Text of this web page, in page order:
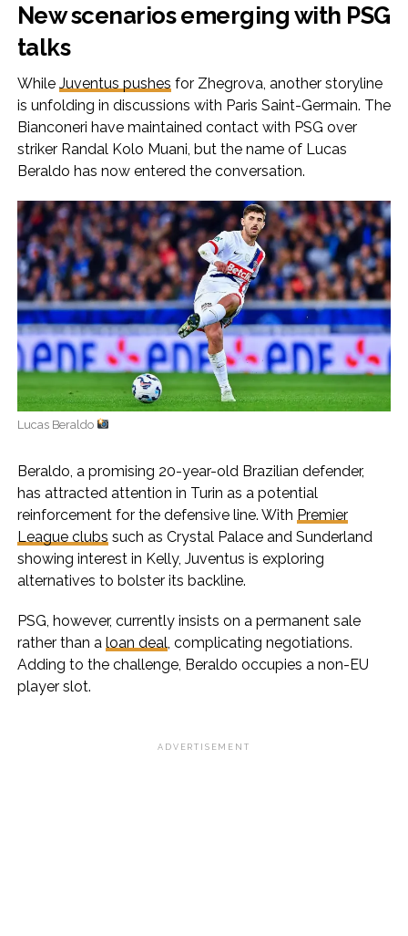
New scenarios emerging with PSG
talks
While Juventus pushes for Zhegrova, another storyline
is unfolding in discussions with Paris Saint-Germain. The
Bianconeri have maintained contact with PSG over
striker Randal Kolo Muani, but the name of Lucas
Beraldo has now entered the conversation.
Lucas Beraldo
Beraldo, a promising 20-year-old Brazilian defender,
has attracted attention in Turin as a potential
reinforcement for the defensive line. With Premier
League clubs such as Crystal Palace and Sunderland
showing interest in Kelly, Juventus is exploring
alternatives to bolster its backline.
PSG, however, currently insists on a permanent sale
rather than a loan deal , complicating negotiations.
Adding to the challenge, Beraldo occupies a non-EU
player slot.
ADVERTISEMENT